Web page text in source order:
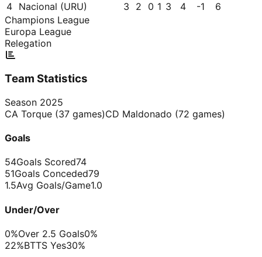
4 Nacional (URU) 3 2 0 1 3 4 -1
6
Champions League
Europa League
Relegation
Team Statistics
Season 2025
CA Torque (37 games)CD Maldonado (72 games)
Goals
54Goals Scored74
51Goals Conceded79
1.5Avg Goals/Game1.0
Under/Over
0%Over 2.5 Goals0%
22%BTTS Yes30%